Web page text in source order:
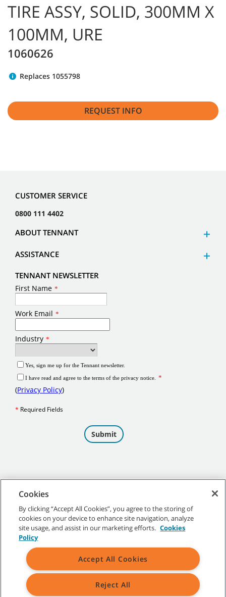
TIRE ASSY, SOLID, 300MM X
100MM, URE
1060626
Replaces 1055798
REQUEST INFO
CUSTOMER SERVICE
0800 111 4402
ABOUT TENNANT
ASSISTANCE
TENNANT NEWSLETTER
©2026Tennant Company. All Rights Reserved.
Site Map|General Policies|Terms of Use|Terms of Sale
Cookies
By clicking “Accept All Cookies”, you agree to the storing of
cookies on your device to enhance site navigation, analyze
site usage, and assist in our marketing efforts. Cookies
Policy
Accept All Cookies
Reject All